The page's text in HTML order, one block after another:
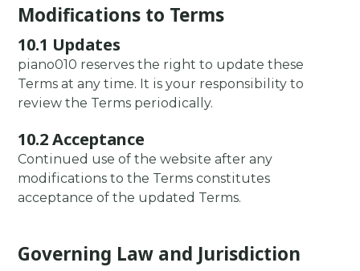
Modifications to Terms
10.1 Updates
piano010 reserves the right to update these
Terms at any time. It is your responsibility to
review the Terms periodically.
10.2 Acceptance
Continued use of the website after any
modifications to the Terms constitutes
acceptance of the updated Terms.
Governing Law and Jurisdiction